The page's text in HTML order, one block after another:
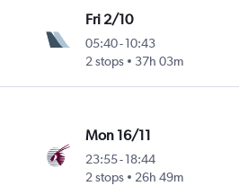
Fri 2/10
05:40-10:43
2 stops
37h 03m
Mon 16/11
23:55-18:44
2 stops
26h 49m